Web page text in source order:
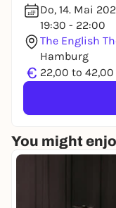
Do, 14. Mai
19:30 - 22:00
The English
Hamburg
€ 22,00 to
You might